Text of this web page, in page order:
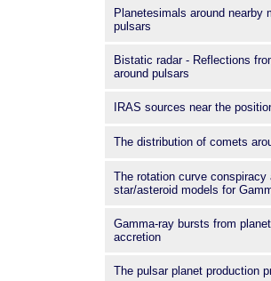
Planetesimals around nearby
pulsars
Bistatic radar - Reflections
around pulsars
IRAS sources near the
The distribution of comets
The rotation curve conspiracy
star/asteroid models for
Gamma-ray bursts from
accretion
The pulsar planet production